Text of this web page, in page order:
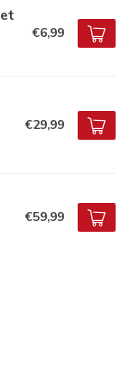
€6,99
€29,99
€59,99